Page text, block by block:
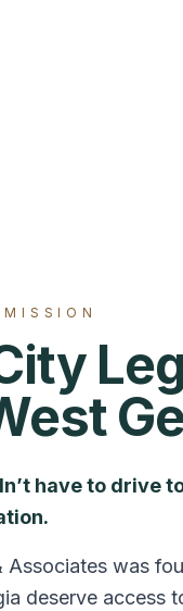
MISSION
have to drive
Associates was
deserve access